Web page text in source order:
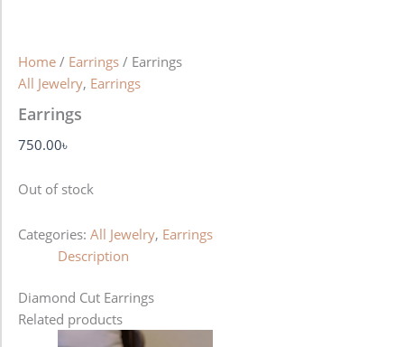
Home / Earrings / Earrings
All Jewelry, Earrings
Earrings
750.00৳
Out of stock
Categories: All Jewelry, Earrings
Description
Diamond Cut Earrings
Related products